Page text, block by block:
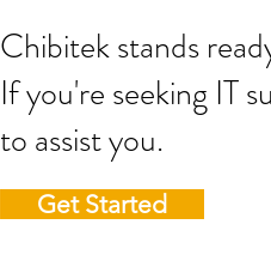
Chibitek
If you're seeking IT
to assist you.
Get Started